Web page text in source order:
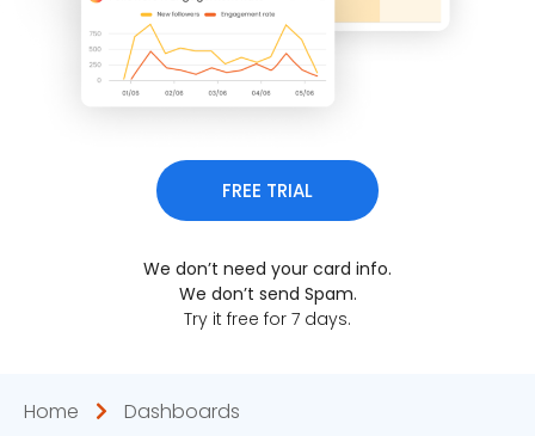
FREE TRIAL
We don’t need your card info.
We don’t send Spam.
Try it free for 7 days.
Home Dashboards